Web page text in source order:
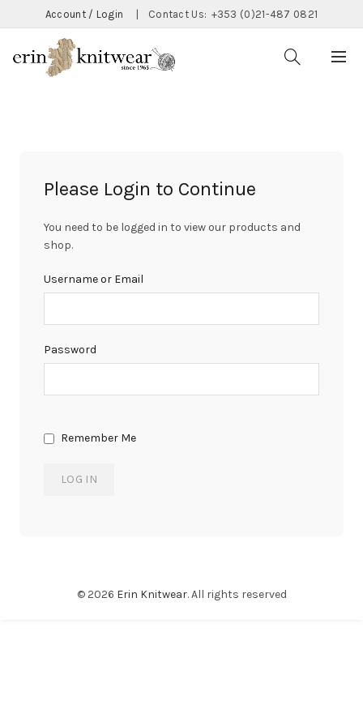
Account / Login Contact Us: +353 (0)21-487 0821
Please Login to Continue
You need to be logged in to view our products and
shop.
Username or Email
Password
Remember Me
© 2026 Erin Knitwear. All rights reserved